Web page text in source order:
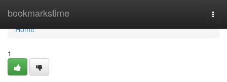
bookmarkstime
Home
Home
1